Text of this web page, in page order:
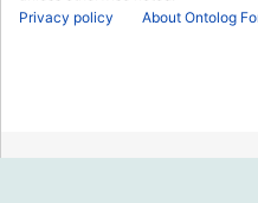
Privacy policy
About Ontolog